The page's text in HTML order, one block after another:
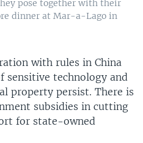
pose together with their
dinner at Mar-a-Lago in
with rules in China
sensitive technology and
property persist. There is
subsidies in cutting
for state-owned